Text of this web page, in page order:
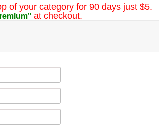
of your category for 90 days just $5.
at checkout.